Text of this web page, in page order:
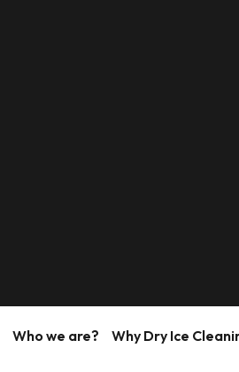
Who we are? Why Dry Ice